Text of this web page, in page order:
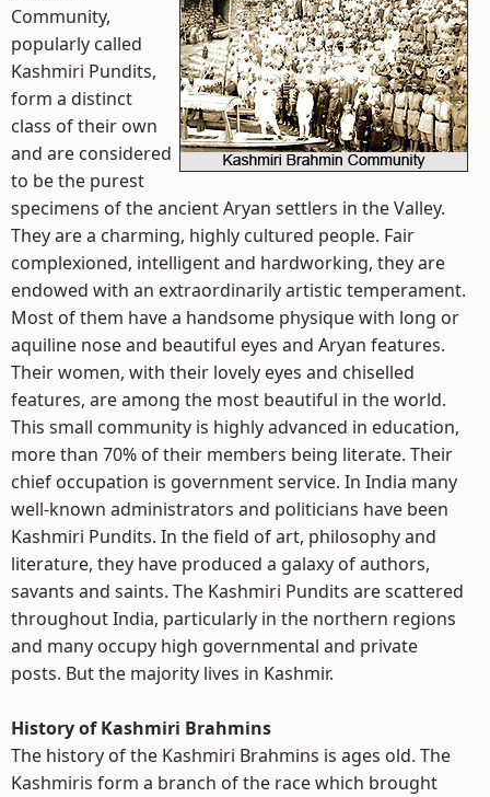
Community,
popularly called
Kashmiri Pundits,
form a distinct
class of their own
and are considered
to be the purest
specimens of the ancient Aryan settlers in the Valley.
They are a charming, highly cultured people. Fair
complexioned, intelligent and hardworking, they are
endowed with an extraordinarily artistic temperament.
Most of them have a handsome physique with long or
aquiline nose and beautiful eyes and Aryan features.
Their women, with their lovely eyes and chiselled
features, are among the most beautiful in the world.
This small community is highly advanced in education,
more than 70% of their members being literate. Their
chief occupation is government service. In India many
well-known administrators and politicians have been
Kashmiri Pundits. In the field of art, philosophy and
literature, they have produced a galaxy of authors,
savants and saints. The Kashmiri Pundits are scattered
throughout India, particularly in the northern regions
and many occupy high governmental and private
posts. But the majority lives in Kashmir.
History of Kashmiri Brahmins
The history of the Kashmiri Brahmins is ages old. The
Kashmiris form a branch of the race which brought